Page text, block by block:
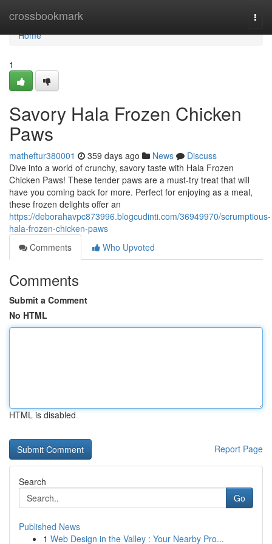
crossbookmark
Home
Home
1
Savory Hala Frozen Chicken
Paws
matheftur380001 359 days ago News
Discuss
Dive into a world of crunchy, savory taste with Hala Frozen
Chicken Paws! These tender paws are a must-try treat that will
have you coming back for more. Perfect for enjoying as a meal,
these frozen delights offer an
https://deborahavpc873996.blogcudinti.com/36949970/scrumptious-
hala-frozen-chicken-paws
Comments
Who Upvoted
Comments
Submit a Comment
No HTML
HTML is disabled
Report Page
Search
Go
Published News
1 Web Design in the Valley : Your Nearby Pro...